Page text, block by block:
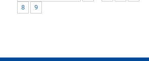
8
9